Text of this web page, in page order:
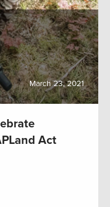
March 23, 2021
Act